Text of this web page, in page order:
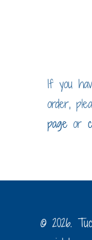
If you
order,
pageor
© 2026.